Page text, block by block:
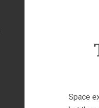
Space